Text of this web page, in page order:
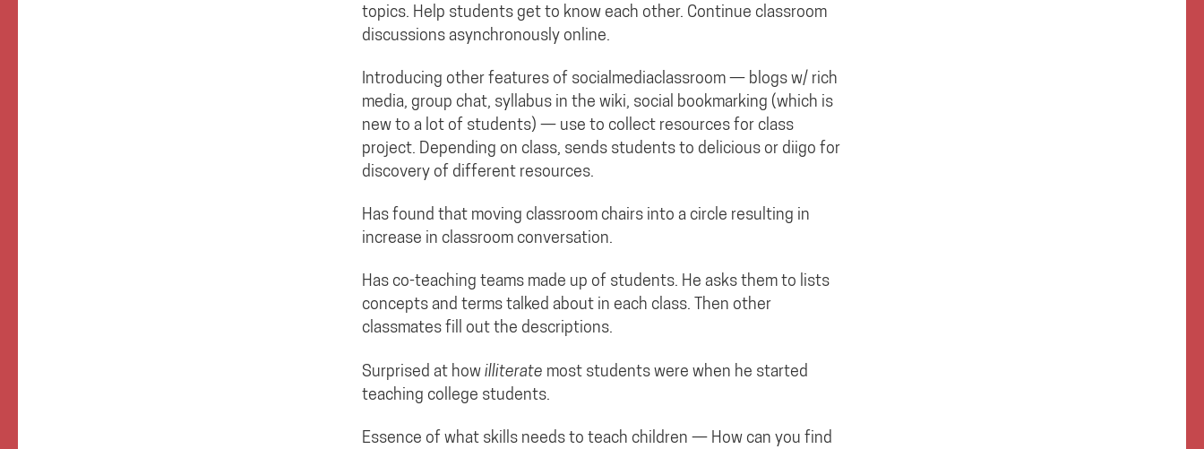
topics. Help students get to know each other. Continue classroom
discussions asynchronously online.
Introducing other features of socialmediaclassroom — blogs w/ rich
media, group chat, syllabus in the wiki, social bookmarking (which is
new to a lot of students) — use to collect resources for class
project. Depending on class, sends students to delicious or diigo for
discovery of different resources.
Has found that moving classroom chairs into a circle resulting in
increase in classroom conversation.
Has co-teaching teams made up of students. He asks them to lists
concepts and terms talked about in each class. Then other
classmates fill out the descriptions.
Surprised at howilliterate most students were when he started
teaching college students.
Essence of what skills needs to teach children — How can you find